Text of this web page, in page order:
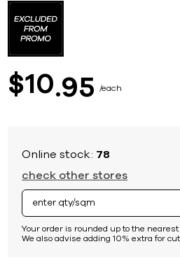
$10 95 each
Online stock: 78
check other stores
Your order is rounded up to the nearest
We also advise adding 10% extra for
the
beginning
images
gallery